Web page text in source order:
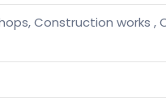
Construction works